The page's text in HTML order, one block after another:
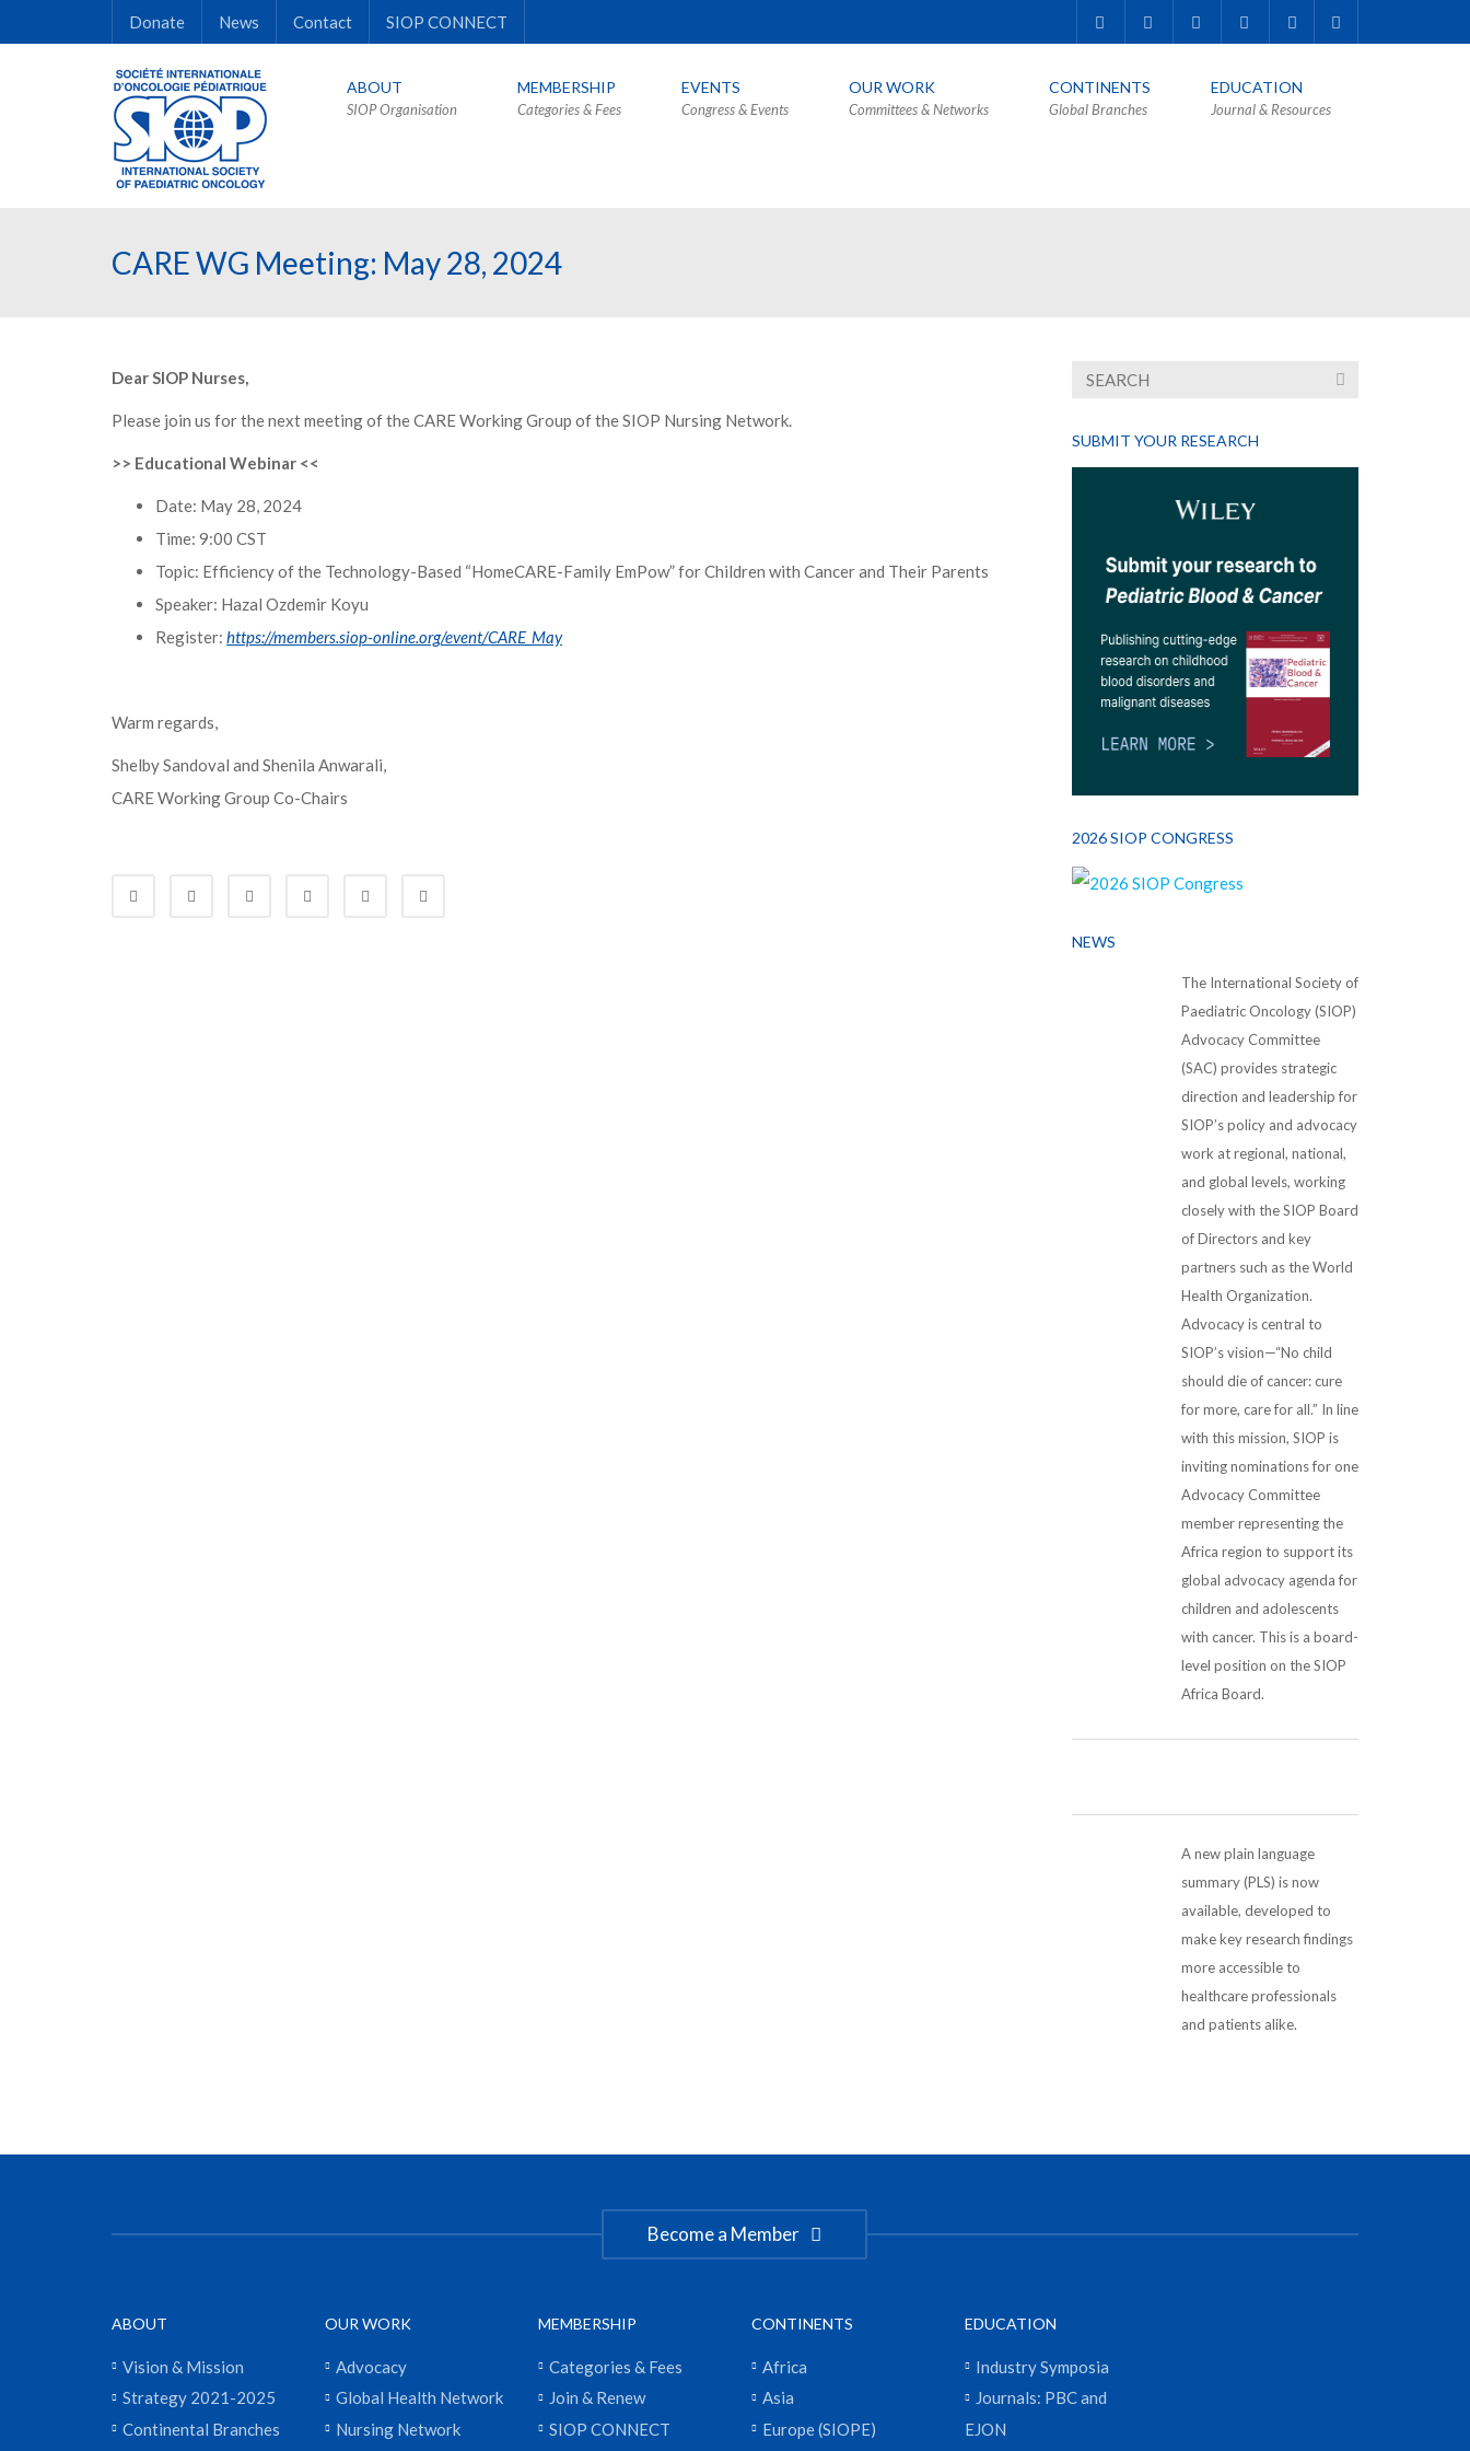
Donate News Contact SIOP CONNECT
ABOUT
SIOP Organisation
MEMBERSHIP
Categories & Fees
EVENTS
Congress & Events
OUR WORK
Committees & Networks
CONTINENTS
Global Branches
EDUCATION
Journal & Resources
CARE WG Meeting: May 28, 2024
Dear SIOP Nurses,
Please join us for the next meeting of the CARE Working Group of the SIOP Nursing Network.
>> Educational Webinar <<
Date: May 28, 2024
Time: 9:00 CST
Topic: Efficiency of the Technology-Based “HomeCARE-Family EmPow” for Children with Cancer and Their Parents
Speaker: Hazal Ozdemir Koyu
Register: https://members.siop-online.org/event/CARE_May
Warm regards,
Shelby Sandoval and Shenila Anwarali,
CARE Working Group Co-Chairs
SUBMIT YOUR RESEARCH
2026 SIOP CONGRESS
NEWS
The International Society of
Paediatric Oncology (SIOP)
Advocacy Committee
(SAC) provides strategic
direction and leadership for
SIOP’s policy and advocacy
work at regional, national,
and global levels, working
closely with the SIOP Board
of Directors and key
partners such as the World
Health Organization.
Advocacy is central to
SIOP’s vision—“No child
should die of cancer: cure
for more, care for all.” In line
with this mission, SIOP is
inviting nominations for one
Advocacy Committee
member representing the
Africa region to support its
global advocacy agenda for
children and adolescents
with cancer. This is a board-
level position on the SIOP
Africa Board.
A new plain language
summary (PLS) is now
available, developed to
make key research findings
more accessible to
healthcare professionals
and patients alike.
Become a Member
ABOUT
Vision & Mission
Strategy 2021-2025
Continental Branches
OUR WORK
Advocacy
Global Health Network
Nursing Network
MEMBERSHIP
Categories & Fees
Join & Renew
SIOP CONNECT
CONTINENTS
Africa
Asia
Europe (SIOPE)
EDUCATION
Industry Symposia
Journals: PBC and
EJON